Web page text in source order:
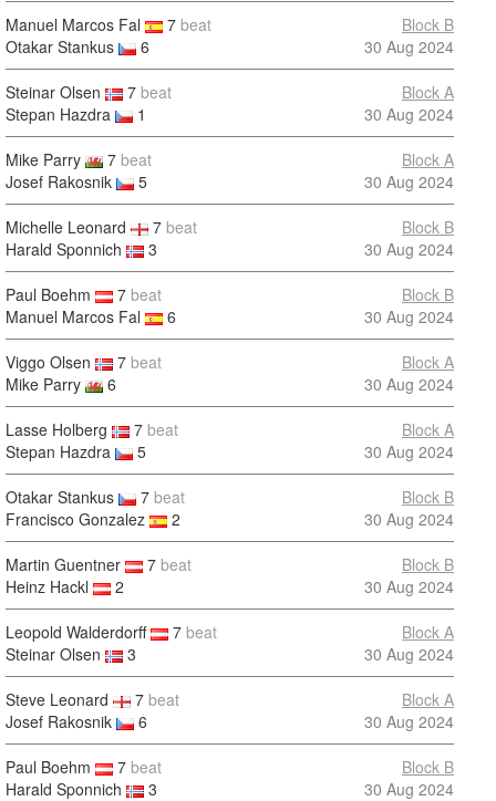
Manuel Marcos Fal 7 beat
Otakar Stankus
6
Block B
30 Aug 2024
Steinar Olsen 7 beat
Stepan Hazdra
1
Block A
30 Aug 2024
Mike Parry 7 beat
Josef Rakosnik
5
Block A
30 Aug 2024
Michelle Leonard 7 beat
Harald Sponnich
3
Block B
30 Aug 2024
Paul Boehm 7 beat
Manuel Marcos Fal
6
Block B
30 Aug 2024
Viggo Olsen 7 beat
Mike Parry
6
Block A
30 Aug 2024
Lasse Holberg 7 beat
Stepan Hazdra
5
Block A
30 Aug 2024
Otakar Stankus 7 beat
Francisco Gonzalez
2
Block B
30 Aug 2024
Martin Guentner 7 beat
Heinz Hackl
2
Block B
30 Aug 2024
Leopold Walderdorff 7 beat
Steinar Olsen
3
Block A
30 Aug 2024
Steve Leonard 7 beat
Josef Rakosnik
6
Block A
30 Aug 2024
Paul Boehm 7 beat
Harald Sponnich
3
Block B
30 Aug 2024